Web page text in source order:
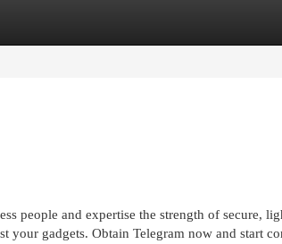
and expertise the strength of secure,
your gadgets. Obtain Telegram now and start